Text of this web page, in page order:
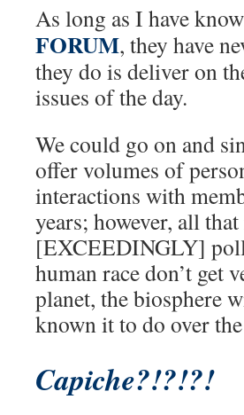
As long as I have
FORUM, they have
they do is deliver on
issues of the day.
We could go on and
offer volumes of
interactions with
years; however, all
[EXCEEDINGLY]
human race don’t get
planet, the biosphere
known it to do over
Capiche?!?!?!